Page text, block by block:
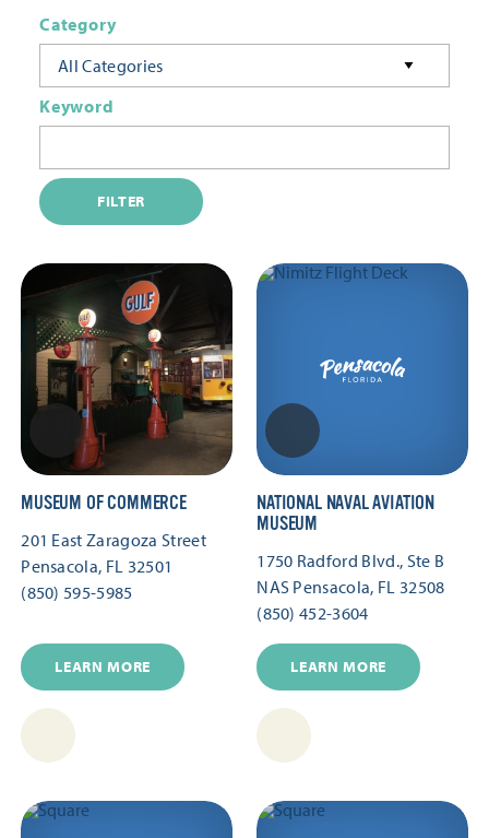
Category
All Categories
Keyword
FILTER
MUSEUM OF COMMERCE
201 East Zaragoza Street
Pensacola, FL 32501
(850) 595-5985
LEARN MORE
NATIONAL NAVAL AVIATION
MUSEUM
1750 Radford Blvd., Ste B
NAS Pensacola, FL 32508
(850) 452-3604
LEARN MORE